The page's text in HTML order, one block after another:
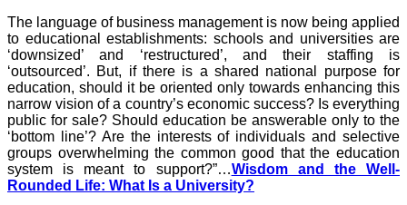
The language of business management is now being applied
to educational establishments: schools and universities are
‘downsized’ and ‘restructured’, and their staffing is
‘outsourced’. But, if there is a shared national purpose for
education, should it be oriented only towards enhancing this
narrow vision of a country’s economic success? Is everything
public for sale? Should education be answerable only to the
‘bottom line’? Are the interests of individuals and selective
groups overwhelming the common good that the education
system is meant to support?”…Wisdom and the Well-
Rounded Life: What Is a University?